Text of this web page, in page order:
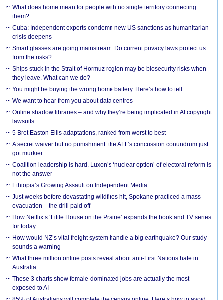
What does home mean for people with no single territory connecting
them?
Cuba: Independent experts condemn new US sanctions as humanitarian
crisis deepens
Smart glasses are going mainstream. Do current privacy laws protect us
from the risks?
Ships stuck in the Strait of Hormuz region may be biosecurity risks when
they leave. What can we do?
You might be buying the wrong home battery. Here’s how to tell
We want to hear from you about data centres
Online shadow libraries – and why they’re being implicated in AI copyright
lawsuits
5 Bret Easton Ellis adaptations, ranked from worst to best
A secret waiver but no punishment: the AFL’s concussion conundrum just
got murkier
Coalition leadership is hard. Luxon’s ‘nuclear option’ of electoral reform is
not the answer
Ethiopia’s Growing Assault on Independent Media
Just weeks before devastating wildfires hit, Spokane practiced a mass
evacuation – the drill paid off
How Netflix’s ‘Little House on the Prairie’ expands the book and TV series
for today
How would NZ’s vital freight system handle a big earthquake? Our study
sounds a warning
What three million online posts reveal about anti-First Nations hate in
Australia
These 3 charts show female-dominated jobs are actually the most
exposed to AI